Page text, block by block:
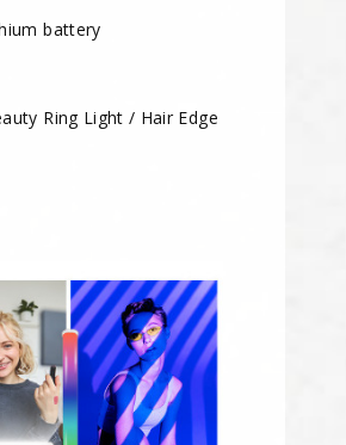
battery
Ring Light / Hair Edge